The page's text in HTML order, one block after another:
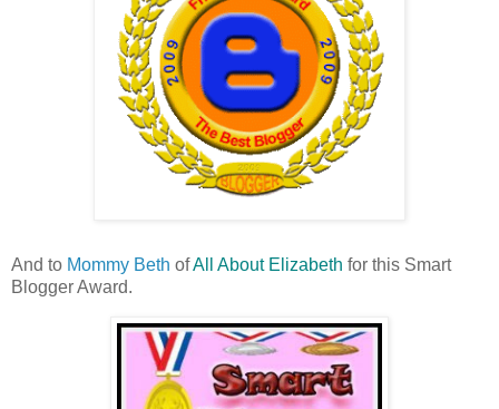
And to Mommy Beth ofAll About Elizabeth for this Smart
Blogger Award.